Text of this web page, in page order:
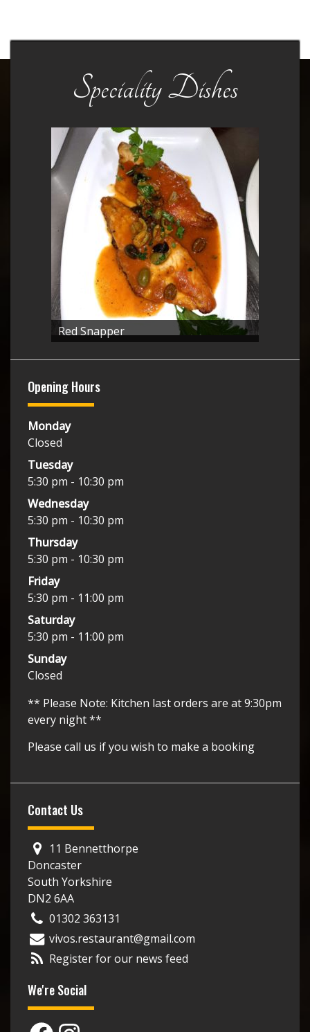
Speciality Dishes
Red Snapper
Opening Hours
Monday
Closed
Tuesday
5:30 pm - 10:30 pm
Wednesday
5:30 pm - 10:30 pm
Thursday
5:30 pm - 10:30 pm
Friday
5:30 pm - 11:00 pm
Saturday
5:30 pm - 11:00 pm
Sunday
Closed
** Please Note: Kitchen last orders are at 9:30pm
every night **
Please call us if you wish to make a booking
Contact Us
11 Bennetthorpe
Doncaster
South Yorkshire
DN2 6AA
01302 363131
vivos.restaurant@gmail.com
Register for our news feed
We're Social